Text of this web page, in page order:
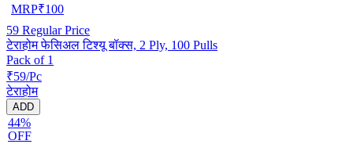
MRP₹100
59 Regular Price
टेराहोम फेसिअल टिश्यू बॉक्स, 2 Ply, 100 Pulls
Pack of 1
₹59/Pc
टेराहोम
ADD
44%
OFF